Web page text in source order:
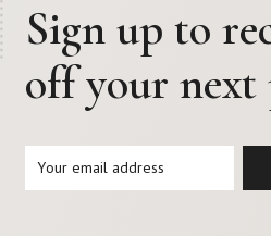
Sign up to
off your next